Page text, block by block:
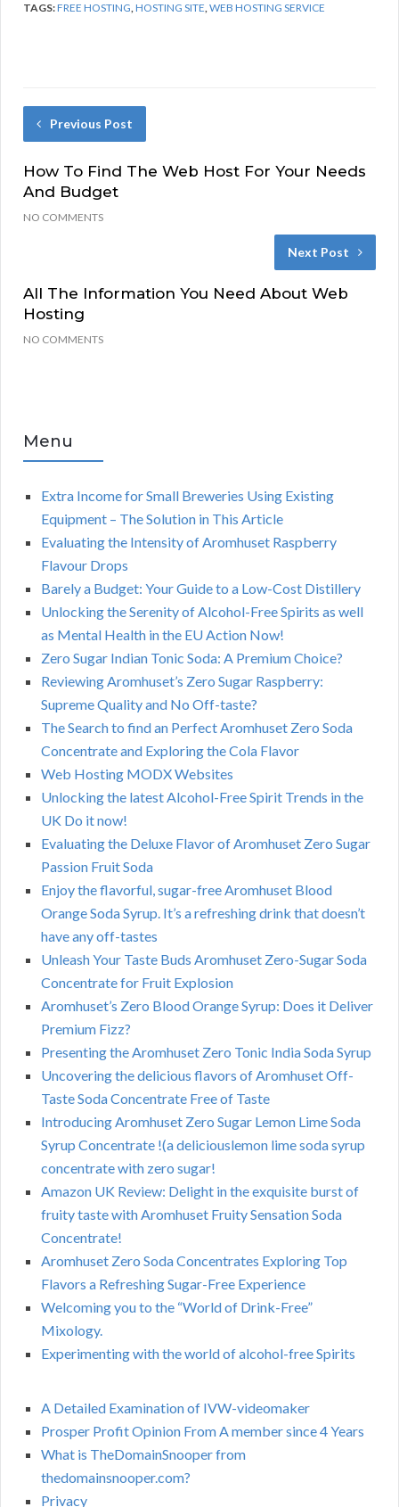
TAGS:FREE HOSTING,HOSTING SITE,WEB HOSTING SERVICE
Previous Post
How To Find The Web Host For Your Needs
And Budget
NO COMMENTS
Next Post
All The Information You Need About Web
Hosting
NO COMMENTS
Menu
Extra Income for Small Breweries Using Existing
Equipment – The Solution in This Article
Evaluating the Intensity of Aromhuset Raspberry
Flavour Drops
Barely a Budget: Your Guide to a Low-Cost Distillery
Unlocking the Serenity of Alcohol-Free Spirits as well
as Mental Health in the EU Action Now!
Zero Sugar Indian Tonic Soda: A Premium Choice?
Reviewing Aromhuset’s Zero Sugar Raspberry:
Supreme Quality and No Off-taste?
The Search to find an Perfect Aromhuset Zero Soda
Concentrate and Exploring the Cola Flavor
Web Hosting MODX Websites
Unlocking the latest Alcohol-Free Spirit Trends in the
UK Do it now!
Evaluating the Deluxe Flavor of Aromhuset Zero Sugar
Passion Fruit Soda
Enjoy the flavorful, sugar-free Aromhuset Blood
Orange Soda Syrup. It’s a refreshing drink that doesn’t
have any off-tastes
Unleash Your Taste Buds Aromhuset Zero-Sugar Soda
Concentrate for Fruit Explosion
Aromhuset’s Zero Blood Orange Syrup: Does it Deliver
Premium Fizz?
Presenting the Aromhuset Zero Tonic India Soda Syrup
Uncovering the delicious flavors of Aromhuset Off-
Taste Soda Concentrate Free of Taste
Introducing Aromhuset Zero Sugar Lemon Lime Soda
Syrup Concentrate !(a deliciouslemon lime soda syrup
concentrate with zero sugar!
Amazon UK Review: Delight in the exquisite burst of
fruity taste with Aromhuset Fruity Sensation Soda
Concentrate!
Aromhuset Zero Soda Concentrates Exploring Top
Flavors a Refreshing Sugar-Free Experience
Welcoming you to the “World of Drink-Free”
Mixology.
Experimenting with the world of alcohol-free Spirits
A Detailed Examination of IVW-videomaker
Prosper Profit Opinion From A member since 4 Years
What is TheDomainSnooper from
thedomainsnooper.com?
Privacy